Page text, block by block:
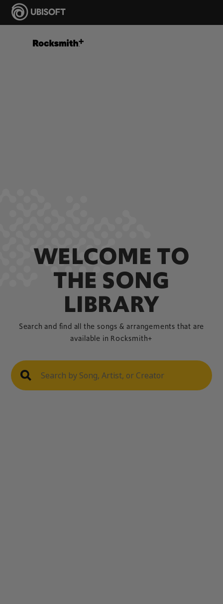
WELCOME TO
THE SONG
LIBRARY
Search and find all the songs & arrangements that are
available in Rocksmith+